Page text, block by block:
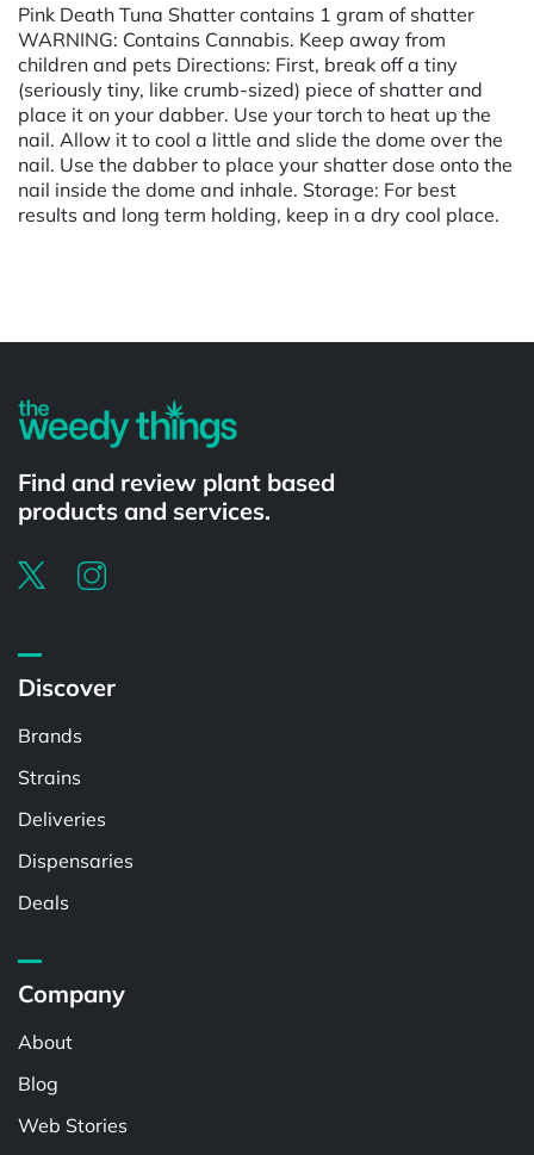
Pink Death Tuna Shatter contains 1 gram of shatter
WARNING: Contains Cannabis. Keep away from
children and pets Directions: First, break off a tiny
(seriously tiny, like crumb-sized) piece of shatter and
place it on your dabber. Use your torch to heat up the
nail. Allow it to cool a little and slide the dome over the
nail. Use the dabber to place your shatter dose onto the
nail inside the dome and inhale. Storage: For best
results and long term holding, keep in a dry cool place.
Find and review plant based
products and services.
Discover
Brands
Strains
Deliveries
Dispensaries
Deals
Company
About
Blog
Web Stories